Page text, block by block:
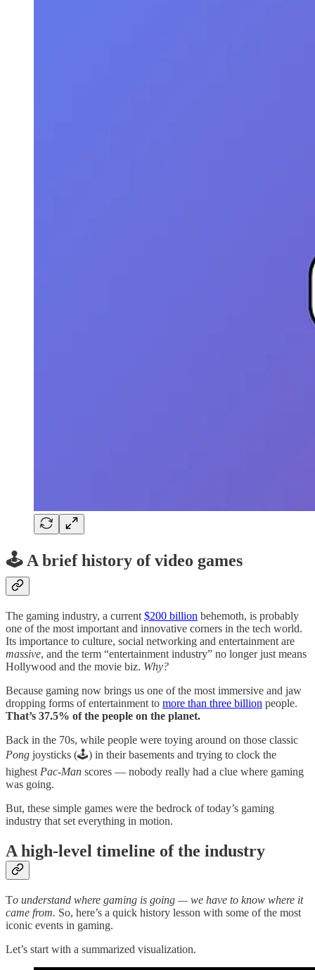
🕹️ A brief history of video games
The gaming industry, a current $200 billion behemoth, is probably
one of the most important and innovative corners in the tech world.
Its importance to culture, social networking and entertainment are
massive, and the term “entertainment industry” no longer just means
Hollywood and the movie biz. Why?
Because gaming now brings us one of the most immersive and jaw
dropping forms of entertainment to more than three billion people.
That’s 37.5% of the people on the planet.
Back in the 70s, while people were toying around on those classic
Pong joysticks (🕹️) in their basements and trying to clock the
highest Pac-Man scores — nobody really had a clue where gaming
was going.
But, these simple games were the bedrock of today’s gaming
industry that set everything in motion.
A high-level timeline of the industry
To understand where gaming is going — we have to know where it
came from. So, here’s a quick history lesson with some of the most
iconic events in gaming.
Let’s start with a summarized visualization.